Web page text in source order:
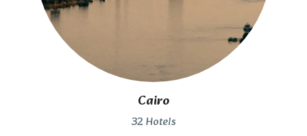
Cairo
32 Hotels